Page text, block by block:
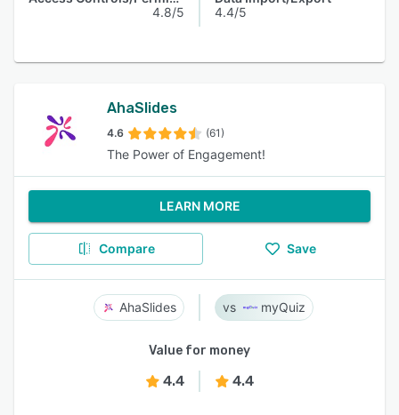
4.8/5
4.4/5
AhaSlides
4.6 (61)
The Power of Engagement!
LEARN MORE
Compare Save
AhaSlides myQuiz
Value for money
4.4 4.4